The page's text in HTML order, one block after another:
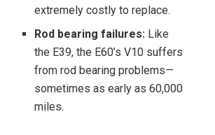
extremely costly to replace.
Rod bearing failures: Like
the E39, the E60’s V10 suffers
from rod bearing problems—
sometimes as early as 60,000
miles.